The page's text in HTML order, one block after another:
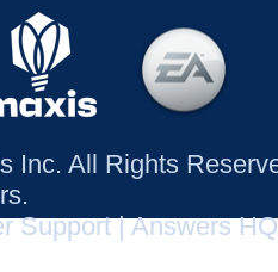
Inc. All Rights
Support|Answers HQ